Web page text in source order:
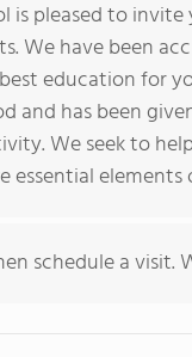
is pleased to
We have been
education for
and has been
We seek to
essential
schedule a visit.